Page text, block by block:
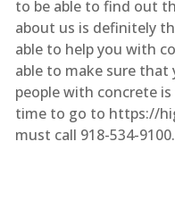
to be able to find out
about us is definitely
able to help you with
able to make sure
people with concrete
time to go to https://
must call 918-534-9100.